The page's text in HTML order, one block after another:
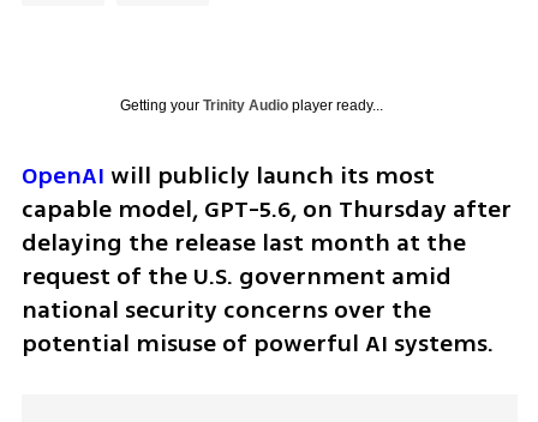
Getting your Trinity Audioplayer ready...
OpenAI will publicly launch its most
capable model, GPT-5.6, on Thursday after
delaying the release last month at the
request of the U.S. government amid
national security concerns over the
potential misuse of powerful AI systems.